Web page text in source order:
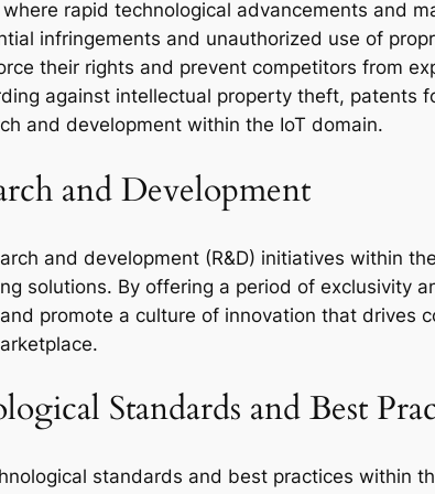
rapid technological advancements and
infringements and unauthorized use of
their rights and prevent competitors from
against intellectual property theft, patents
and development within the IoT domain.
and Development
and development (R&D) initiatives within
solutions. By offering a period of exclusivity
promote a culture of innovation that drives
Standards and Best
standards and best practices within